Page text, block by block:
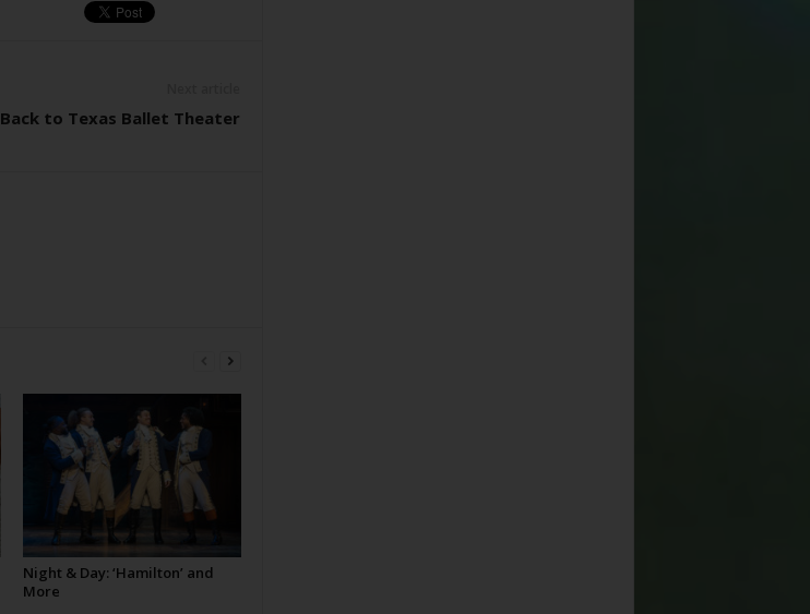
Back to Texas Ballet Theater
Night & Day: ‘Hamilton’ and
More